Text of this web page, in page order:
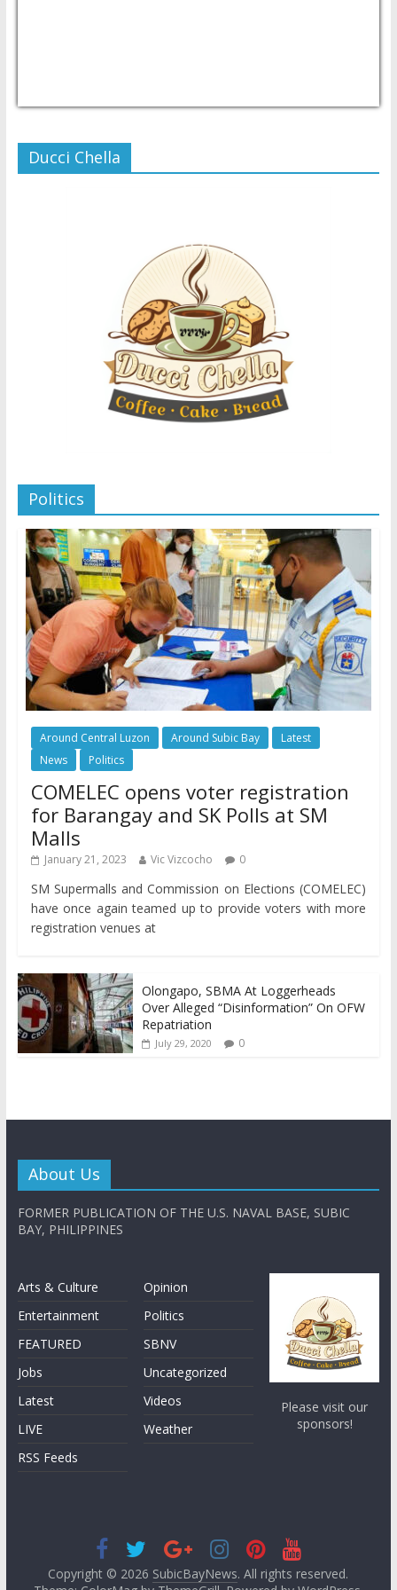
Ducci Chella
Politics
Around Central Luzon Around Subic Bay
Latest
News
Politics
COMELEC opens voter registration
for Barangay and SK Polls at SM
Malls
January 21, 2023 Vic Vizcocho 0
SM Supermalls and Commission on Elections (COMELEC)
have once again teamed up to provide voters with more
registration venues at
Olongapo, SBMA At Loggerheads
Over Alleged “Disinformation” On OFW
Repatriation
July 29, 2020 0
About Us
FORMER PUBLICATION OF THE U.S. NAVAL BASE, SUBIC
BAY, PHILIPPINES
Arts & Culture
Entertainment
FEATURED
Jobs
Latest
LIVE
RSS Feeds
Opinion
Politics
SBNV
Uncategorized
Videos
Weather
Please visit our
sponsors!
Copyright © 2026 SubicBayNews. All rights reserved.